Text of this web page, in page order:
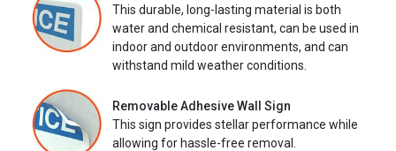
This durable, long-lasting material is both
water and chemical resistant, can be used in
indoor and outdoor environments, and can
withstand mild weather conditions.
Removable Adhesive Wall Sign
This sign provides stellar performance while
allowing for hassle-free removal.